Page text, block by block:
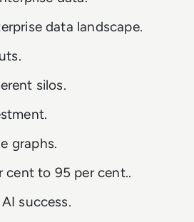
data landscape.
silos.
graphs.
cent to 95 per cent..
success.